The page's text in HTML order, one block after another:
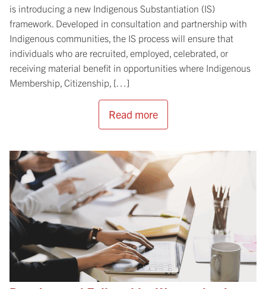
is introducing a new Indigenous Substantiation (IS)
framework. Developed in consultation and partnership with
Indigenous communities, the IS process will ensure that
individuals who are recruited, employed, celebrated, or
receiving material benefit in opportunities where Indigenous
Membership, Citizenship, […]
Read more